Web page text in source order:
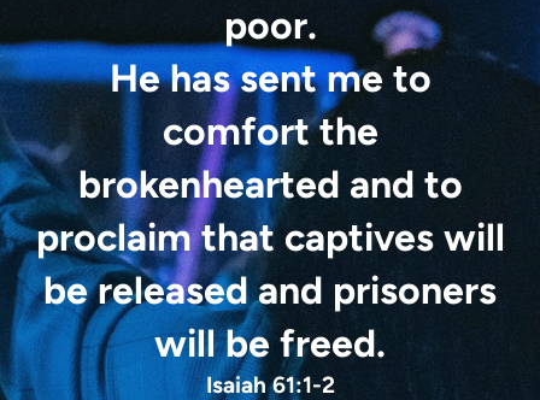
poor.
He has sent me to
comfort the
brokenhearted and to
proclaim that captives will
be releasedand prisoners
will be freed.
Isaiah 61:1-2